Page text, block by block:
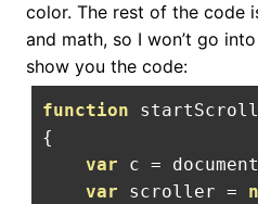
color. The rest of the code
and math, so I won’t go
show you the code:
function
{
var c = document
var scroller =